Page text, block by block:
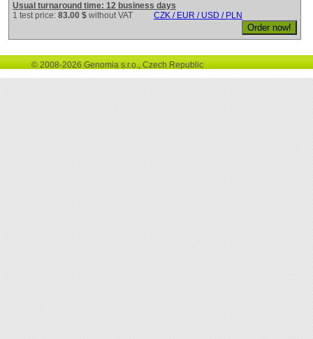
Usual turnaround time: 12 business days
1 test price: 83.00 $ without VAT CZK / EUR / USD / PLN
© 2008-2026 Genomia s.r.o., Czech Republic